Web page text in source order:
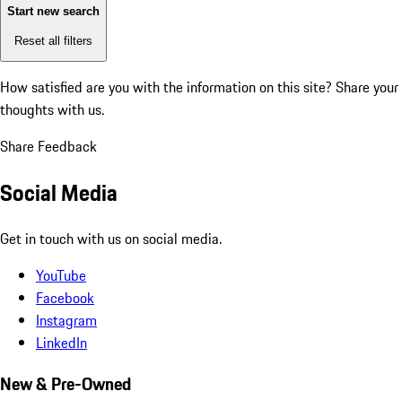
Start new search
Reset all filters
How satisfied are you with the information on this site? Share your
thoughts with us.
Share Feedback
Social Media
Get in touch with us on social media.
YouTube
Facebook
Instagram
LinkedIn
New & Pre-Owned